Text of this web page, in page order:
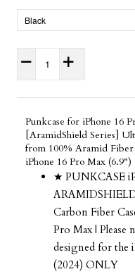
Punkcase for iPhone 16
[AramidShield Series]
from 100% Aramid
iPhone 16 Pro Max (6.9")
★ PUNKCASE
Carbon Fiber
Pro Max | Please
designed for the
(2024) ONLY